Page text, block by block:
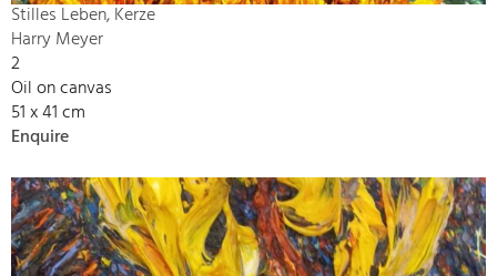
Stilles Leben, Kerze
Harry Meyer
2
Oil on canvas
51 x 41 cm
Enquire